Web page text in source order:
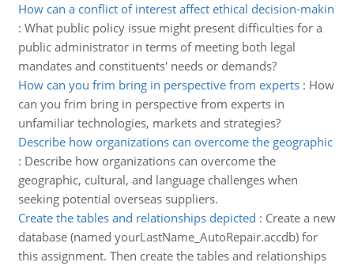
How can a conflict of interest affect ethical decision-makin
: What public policy issue might present difficulties for a
public administrator in terms of meeting both legal
mandates and constituents' needs or demands?
How can you frim bring in perspective from experts: How
can you frim bring in perspective from experts in
unfamiliar technologies, markets and strategies?
Describe how organizations can overcome the geographic
: Describe how organizations can overcome the
geographic, cultural, and language challenges when
seeking potential overseas suppliers.
Create the tables and relationships depicted : Create a new
database (named yourLastName_AutoRepair.accdb) for
this assignment. Then create the tables and relationships